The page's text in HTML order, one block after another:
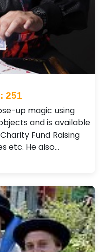
251
up magic using
and is available
Fund Raising
etc. He also…